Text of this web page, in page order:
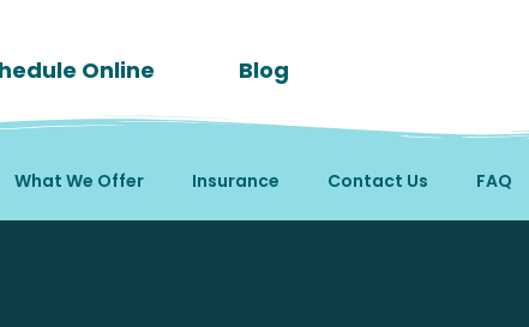
Online Blog
What We Offer Insurance Contact Us FAQ